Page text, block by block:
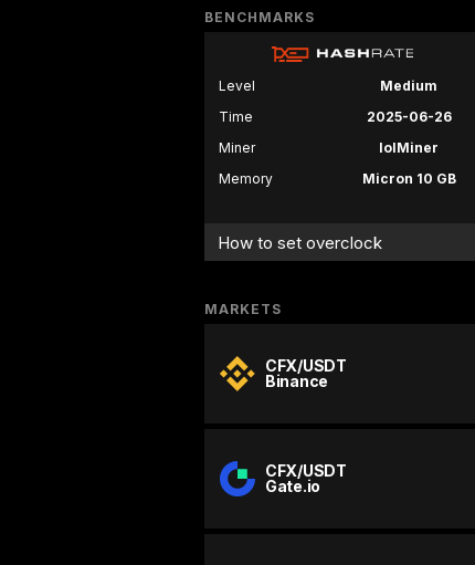
BENCHMARKS
Level
Medium
Time
2025-06-26
Miner
lolMiner
Memory
Micron 10 GB
How to set overclock
MARKETS
CFX/USDT
Binance
CFX/USDT
Gate.io